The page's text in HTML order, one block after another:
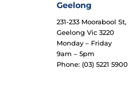
Geelong
231-233 Moorabool St,
Geelong Vic 3220
Monday – Friday
9am – 5pm
Phone: (03) 5221 5900